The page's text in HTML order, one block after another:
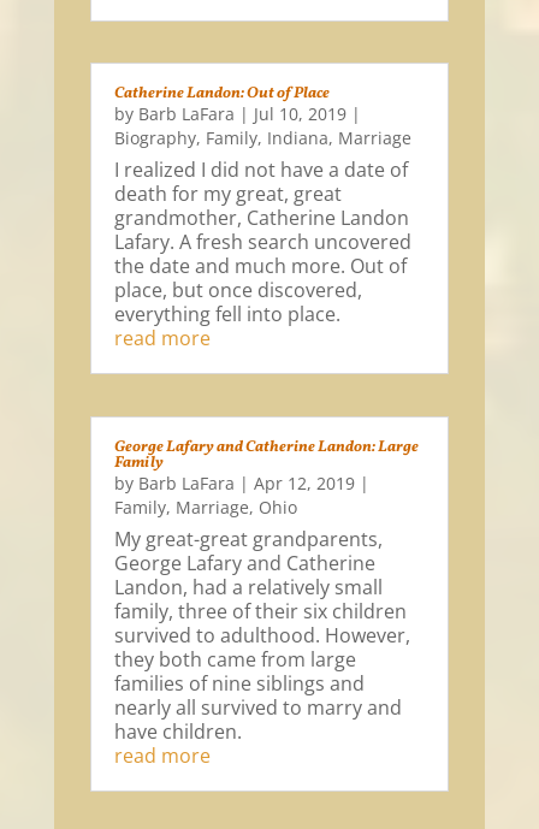
Catherine Landon: Out of Place
by Barb LaFara | Jul 10, 2019|
Biography, Family, Indiana, Marriage
I realized I did not have a date of
death for my great, great
grandmother, Catherine Landon
Lafary. A fresh search uncovered
the date and much more. Out of
place, but once discovered,
everything fell into place.
read more
George Lafary and Catherine Landon: Large
Family
by Barb LaFara | Apr 12, 2019|
Family, Marriage, Ohio
My great-great grandparents,
George Lafary and Catherine
Landon, had a relatively small
family, three of their six children
survived to adulthood. However,
they both came from large
families of nine siblings and
nearly all survived to marry and
have children.
read more